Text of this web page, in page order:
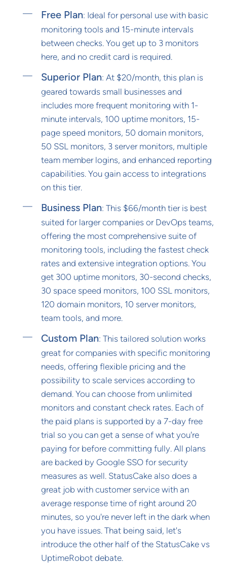
Free Plan: Ideal for personal use with basic
monitoring tools and 15-minute intervals
between checks. You get up to 3 monitors
here, and no credit card is required.
Superior Plan: At $20/month, this plan is
geared towards small businesses and
includes more frequent monitoring with 1-
minute intervals, 100 uptime monitors, 15-
page speed monitors, 50 domain monitors,
50 SSL monitors, 3 server monitors, multiple
team member logins, and enhanced reporting
capabilities. You gain access to integrations
on this tier.
Business Plan: This $66/month tier is best
suited for larger companies or DevOps teams,
offering the most comprehensive suite of
monitoring tools, including the fastest check
rates and extensive integration options. You
get 300 uptime monitors, 30-second checks,
30 space speed monitors, 100 SSL monitors,
120 domain monitors, 10 server monitors,
team tools, and more.
Custom Plan: This tailored solution works
great for companies with specific monitoring
needs, offering flexible pricing and the
possibility to scale services according to
demand. You can choose from unlimited
monitors and constant check rates. Each of
the paid plans is supported by a 7-day free
trial so you can get a sense of what you're
paying for before committing fully. All plans
are backed by Google SSO for security
measures as well. StatusCake also does a
great job with customer service with an
average response time of right around 20
minutes, so you're never left in the dark when
you have issues. That being said, let's
introduce the other half of the StatusCake vs
UptimeRobot debate.